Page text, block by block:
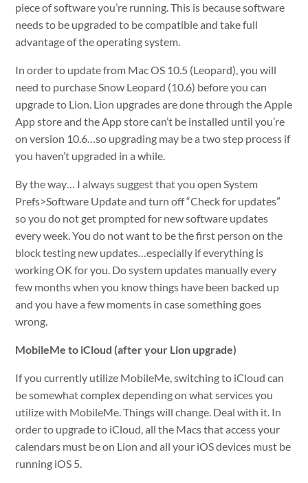
piece of software you’re running. This is because software
needs to be upgraded to be compatible and take full
advantage of the operating system.
In order to update from Mac OS 10.5 (Leopard), you will
need to purchase Snow Leopard (10.6) before you can
upgrade to Lion. Lion upgrades are done through the Apple
App store and the App store can’t be installed until you’re
on version 10.6…so upgrading may be a two step process if
you haven’t upgraded in a while.
By the way… I always suggest that you open System
Prefs>Software Update and turn off “Check for updates”
so you do not get prompted for new software updates
every week. You do not want to be the first person on the
block testing new updates…especially if everything is
working OK for you. Do system updates manually every
few months when you know things have been backed up
and you have a few moments in case something goes
wrong.
MobileMe to iCloud (after your Lion upgrade)
If you currently utilize MobileMe, switching to iCloud can
be somewhat complex depending on what services you
utilize with MobileMe. Things will change. Deal with it. In
order to upgrade to iCloud, all the Macs that access your
calendars must be on Lion and all your iOS devices must be
running iOS 5.